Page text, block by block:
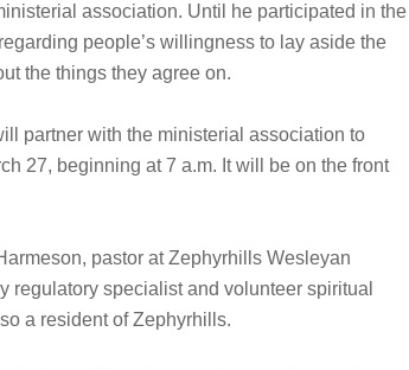
association. Until he participated in the
people’s willingness to lay aside the
the things they agree on.
partner with the ministerial association to
27, beginning at 7 a.m. It will be on the front
pastor at Zephyrhills Wesleyan
regulatory specialist and volunteer spiritual
a resident of Zephyrhills.